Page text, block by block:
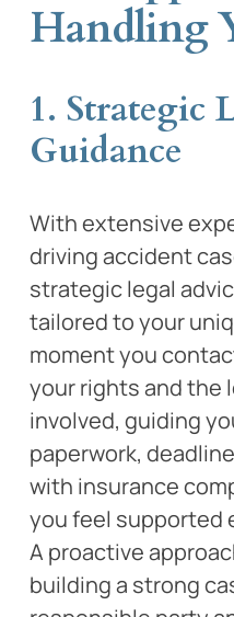
Handling
1. Strategic
Guidance
With extensive
driving accident
strategic legal
tailored to your
moment you
your rights and the
involved, guiding
paperwork,
with insurance
you feel supported
A proactive
building a strong